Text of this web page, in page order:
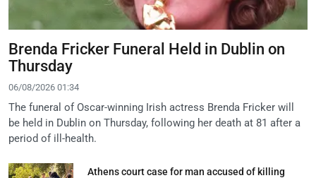
Brenda Fricker Funeral Held in Dublin on
Thursday
06/08/2026 01:34
The funeral of Oscar-winning Irish actress Brenda Fricker will
be held in Dublin on Thursday, following her death at 81 after a
period of ill-health.
Athens court case for man accused of killing